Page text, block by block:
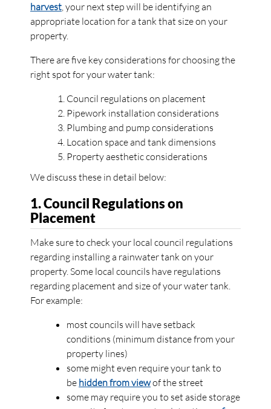
harvest, your next step will be identifying an
appropriate location for a tank that size on your
property.
There are five key considerations for choosing the
right spot for your water tank:
Council regulations on placement
Pipework installation considerations
Plumbing and pump considerations
Location space and tank dimensions
Property aesthetic considerations
We discuss these in detail below:
1. Council Regulations on
Placement
Make sure to check your local council regulations
regarding installing a rainwater tank on your
property. Some local councils have regulations
regarding placement and size of your water tank.
For example:
most councils will have setback
conditions (minimum distance from your
property lines)
some might even require your tank to
be hidden from viewof the street
some may require you to set aside storage